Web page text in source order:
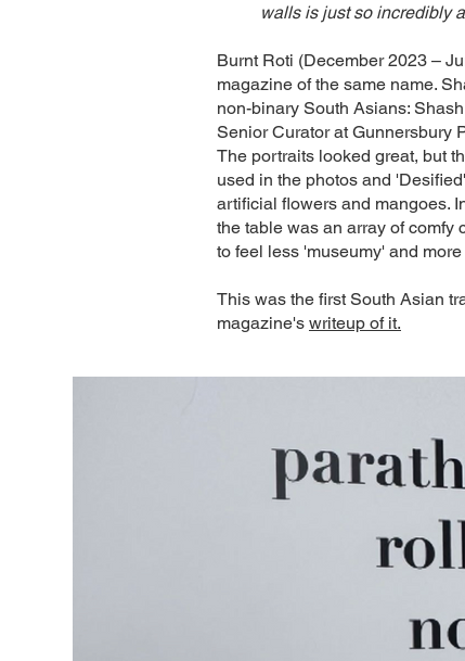
walls is just so incredibly
Burnt Roti (December 2023 –
magazine of the same name.
non-binary South Asians:
Senior Curator at Gunnersbury
The portraits looked great, but
used in the photos and
artificial flowers and mangoes.
the table was an array of
to feel less 'museumy' and
This was the first South Asian
magazine's writeup of it.